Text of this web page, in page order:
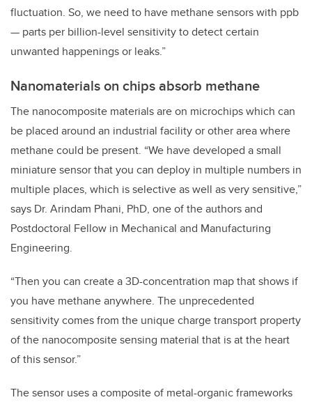
fluctuation. So, we need to have methane sensors with ppb
— parts per billion-level sensitivity to detect certain
unwanted happenings or leaks.”
Nanomaterials on chips absorb methane
The nanocomposite materials are on microchips which can
be placed around an industrial facility or other area where
methane could be present. “We have developed a small
miniature sensor that you can deploy in multiple numbers in
multiple places, which is selective as well as very sensitive,”
says Dr. Arindam Phani, PhD, one of the authors and
Postdoctoral Fellow in Mechanical and Manufacturing
Engineering.
“Then you can create a 3D-concentration map that shows if
you have methane anywhere. The unprecedented
sensitivity comes from the unique charge transport property
of the nanocomposite sensing material that is at the heart
of this sensor.”
The sensor uses a composite of metal-organic frameworks